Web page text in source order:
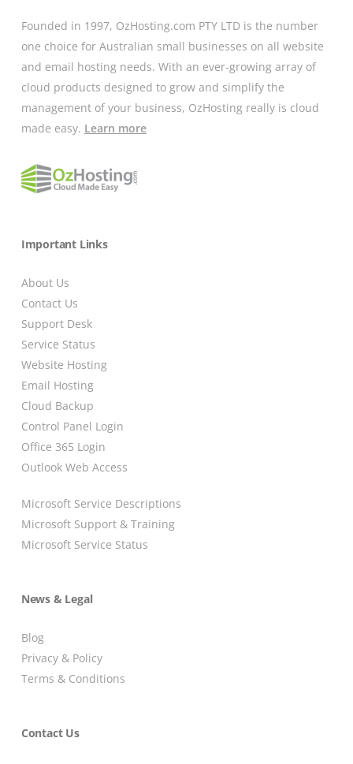
Founded in 1997, OzHosting.com PTY LTD is the number
one choice for Australian small businesses on all website
and email hosting needs. With an ever-growing array of
cloud products designed to grow and simplify the
management of your business, OzHosting really is cloud
made easy. Learn more
Important Links
About Us
Contact Us
Support Desk
Service Status
Website Hosting
Email Hosting
Cloud Backup
Control Panel Login
Office 365 Login
Outlook Web Access
Microsoft Service Descriptions
Microsoft Support & Training
Microsoft Service Status
News & Legal
Blog
Privacy & Policy
Terms & Conditions
Contact Us